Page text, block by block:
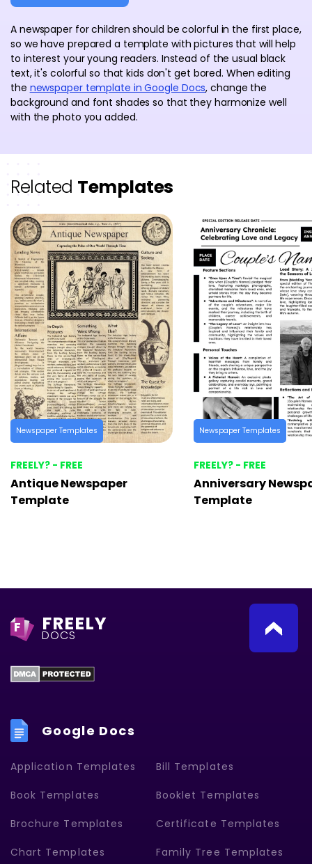
A newspaper for children should be colorful in the first place,
so we have prepared a template with pictures that will help
to interest your young readers. Instead of the usual black
text, it's colorful so that kids don't get bored. When editing
the newspaper template in Google Docs, change the
background and font shades so that they harmonize well
with the photo you added.
Related Templates
Newspaper Templates
FREELY? - FREE
Antique Newspaper
Template
Newspaper Templates
FREELY? - FREE
Anniversary
Template
F FREELY
DOCS
Google Docs
Application Templates Bill Templates
Book Templates Booklet Templates
Brochure Templates Certificate Templates
Chart Templates Family Tree Templates